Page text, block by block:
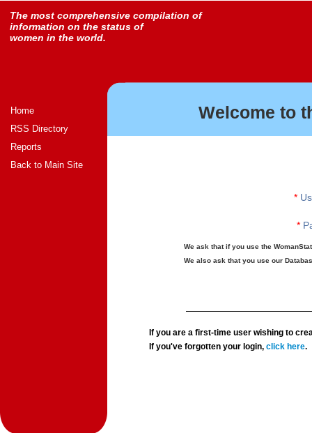
The most comprehensive compilation of
information on the status of
women in the world.
Home
RSS Directory
Reports
Back to Main Site
Welcome to
*
*
We ask that if you use the
We also ask that you use our
If you are a first-time user wishing to
If you've forgotten your login,click here.